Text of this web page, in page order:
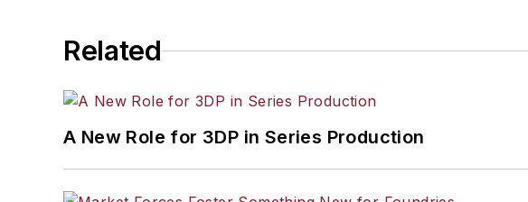
Related
A New Role for 3DP in Series Production